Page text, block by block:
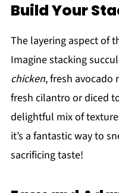
Build Your
The layering aspect of
Imagine stacking
chicken, fresh avocado
fresh cilantro or diced
delightful mix of
it’s a fantastic way to
sacrificing taste!